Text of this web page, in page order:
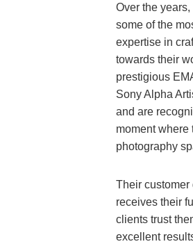
Over the
some of the
expertise in
towards their
prestigious
Sony Alpha
and are
moment where
photography
Their customer
receives their
clients trust
excellent